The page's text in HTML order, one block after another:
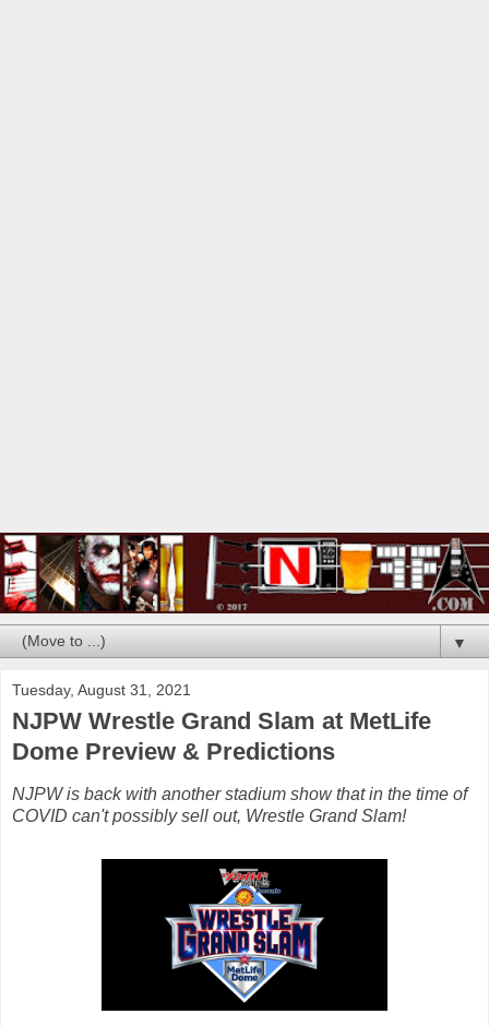
▼
Tuesday, August 31, 2021
NJPW Wrestle Grand Slam at MetLife
Dome Preview & Predictions
NJPW is back with another stadium show that in the time of
COVID can't possibly sell out, Wrestle Grand Slam!